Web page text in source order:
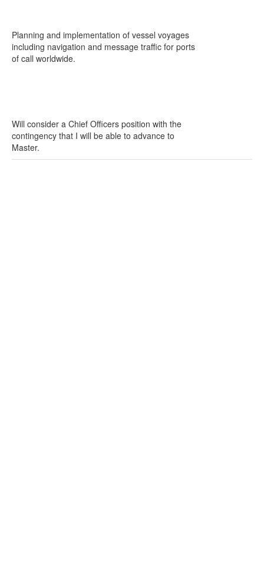
Planning and implementation of vessel voyages
including navigation and message traffic for ports
of call worldwide.
Will consider a Chief Officers position with the
contingency that I will be able to advance to
Master.